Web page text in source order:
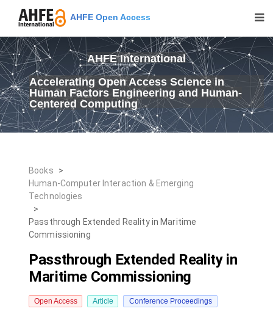
AHFE Open Access
AHFE International
Accelerating Open Access Science in
Human Factors Engineering and Human-
Centered Computing
Books
>
Human-Computer Interaction & Emerging
Technologies
>
Passthrough Extended Reality in Maritime
Commissioning
Passthrough Extended Reality in
Maritime Commissioning
Open Access Article Conference Proceedings